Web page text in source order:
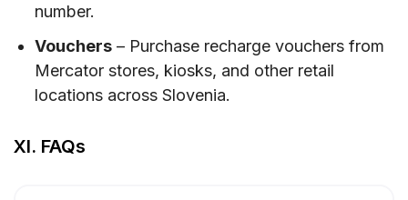
number.
Vouchers – Purchase recharge vouchers from
Mercator stores, kiosks, and other retail
locations across Slovenia.
XI. FAQs